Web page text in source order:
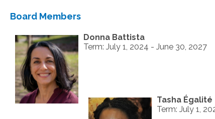
Board Members
Donna Battista
Term: July 1, 2024 - June 30, 2027
Tasha Égalité
Term: July 1,